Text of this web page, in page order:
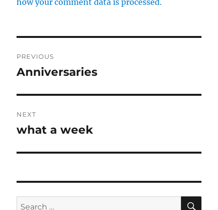
how your comment data is processed.
navigation
PREVIOUS
Previous
Anniversaries
NEXT
Next
what a week
Search